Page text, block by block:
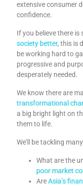
extensive consumer
confidence.
If you believe there is
society better, this is
be working hard to
progressive and
desperately needed.
We know there are
transformational
a big bright light on
them to life.
We’ll be tackling
What are the
poor market
AreAsia’s